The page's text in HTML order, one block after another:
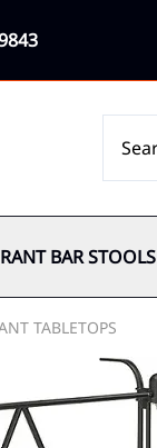
BAR STOOLS
TABLETOPS